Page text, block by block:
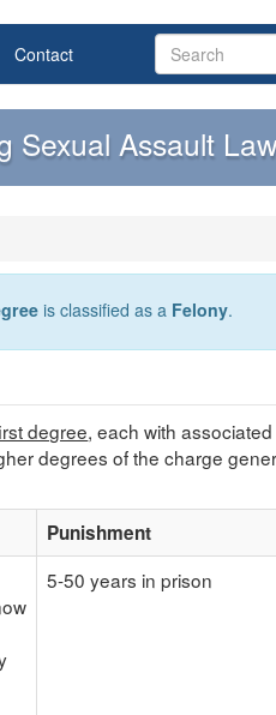
Contact
Sexual Assault
is classified as a Felony.
degree, each with
degrees of the charge
Punishment
5-50 years in prison